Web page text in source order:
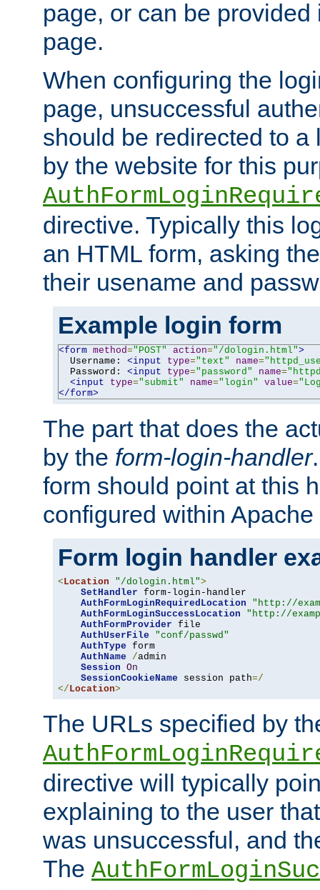
page, or can be
page.
When configuring the
page, unsuccessful
should be redirected to a
by the website for this
directive. Typically this
an HTML form, asking
their usename and
Example login form
<form method="POST" action="/dologin.html">
  Username:
<input type="text" name=
  Password:
<input type="password" name=
<input
type="submit" name="login" value=
</form>
The part that does the
by the form-login-handler
form should point at this
configured within
Form login handler
< Location "/dologin.html">
SetHandler form-login-handler
AuthFormLoginRequiredLocation
"http://
AuthFormLoginSuccessLocation
"http://
AuthFormProvider file
AuthUserFile
"conf/passwd"
AuthType form
AuthName
/admin
Session On
SessionCookieName session path=/
</ Location>
The URLs specified by
directive will typically
explaining to the user
was unsuccessful, and
The